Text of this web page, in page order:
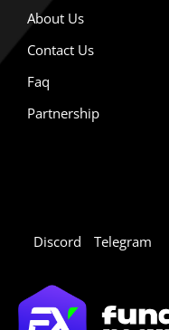
About Us
Contact Us
Faq
Partnership
Discord Telegram